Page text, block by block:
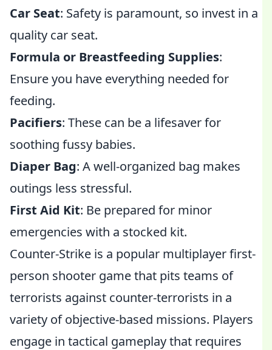
Car Seat: Safety is paramount, so invest in a
quality car seat.
Formula or Breastfeeding Supplies:
Ensure you have everything needed for
feeding.
Pacifiers: These can be a lifesaver for
soothing fussy babies.
Diaper Bag: A well-organized bag makes
outings less stressful.
First Aid Kit: Be prepared for minor
emergencies with a stocked kit.
Counter-Strike is a popular multiplayer first-
person shooter game that pits teams of
terrorists against counter-terrorists in a
variety of objective-based missions. Players
engage in tactical gameplay that requires